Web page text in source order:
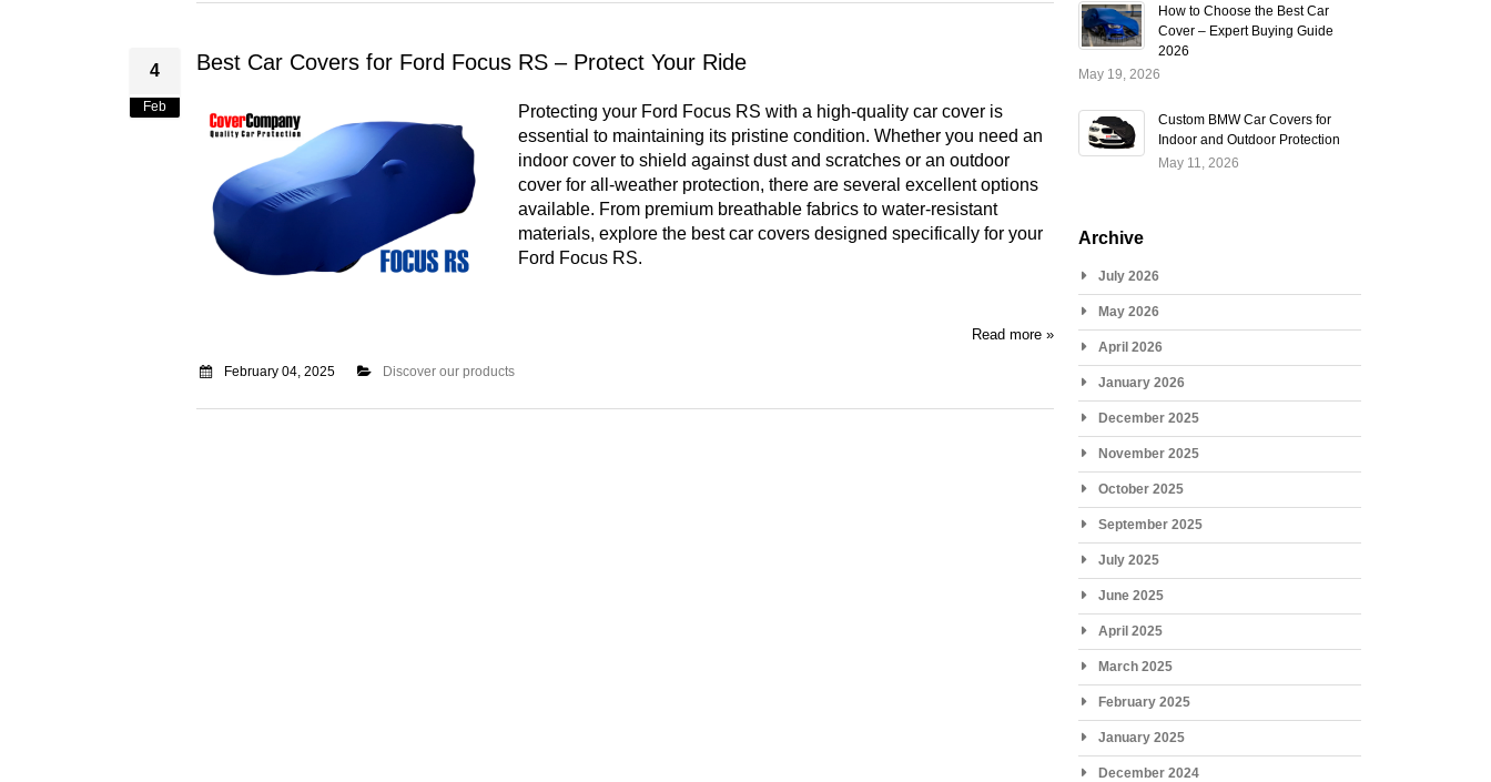
4
Feb
Best Car Covers for Ford Focus RS – Protect Your Ride
Protecting your Ford Focus RS with a high-quality car cover is
essential to maintaining its pristine condition. Whether you need an
indoor cover to shield against dust and scratches or an outdoor
cover for all-weather protection, there are several excellent options
available. From premium breathable fabrics to water-resistant
materials, explore the best car covers designed specifically for your
Ford Focus RS.
Read more »
February 04, 2025 Discover our products
How to Choose the Best Car
Cover – Expert Buying Guide
2026
May 19, 2026
Custom BMW Car Covers for
Indoor and Outdoor Protection
May 11, 2026
Archive
July 2026
May 2026
April 2026
January 2026
December 2025
November 2025
October 2025
September 2025
July 2025
June 2025
April 2025
March 2025
February 2025
January 2025
December 2024